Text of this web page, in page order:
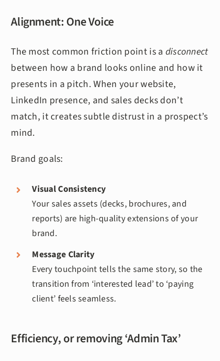
Alignment: One Voice
The most common friction point is a disconnect
between how a brand looks online and how it
presents in a pitch. When your website,
LinkedIn presence, and sales decks don’t
match, it creates subtle distrust in a prospect’s
mind.
Brand goals:
Visual Consistency
Your sales assets (decks, brochures, and
reports) are high-quality extensions of your
brand.
Message Clarity
Every touchpoint tells the same story, so the
transition from ‘interested lead’ to ‘paying
client’ feels seamless.
Efficiency, or removing ‘Admin Tax’